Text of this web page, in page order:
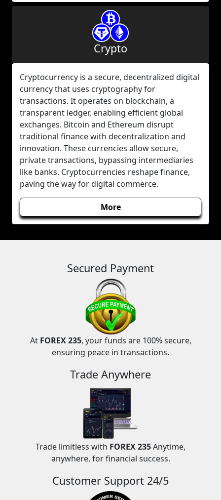
Crypto
Cryptocurrency is a secure, decentralized digital
currency that uses cryptography for
transactions. It operates on blockchain, a
transparent ledger, enabling efficient global
exchanges. Bitcoin and Ethereum disrupt
traditional finance with decentralization and
innovation. These currencies allow secure,
private transactions, bypassing intermediaries
like banks. Cryptocurrencies reshape finance,
paving the way for digital commerce.
More
Secured Payment
At FOREX 235, your funds are 100% secure,
ensuring peace in transactions.
Trade Anywhere
Trade limitless with FOREX 235Anytime,
anywhere, for financial success.
Customer Support 24/5